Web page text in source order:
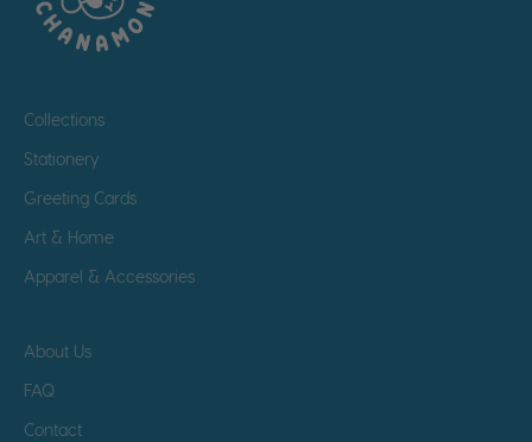
Collections
Stationery
Greeting Cards
Art & Home
Apparel & Accessories
About Us
FAQ
Contact